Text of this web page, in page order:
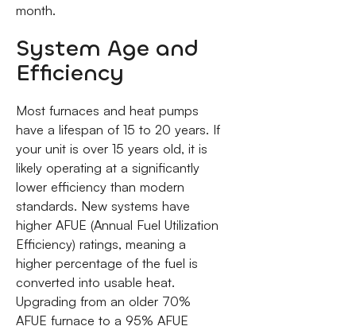
month.
System Age and
Efficiency
Most furnaces and heat pumps
have a lifespan of 15 to 20 years. If
your unit is over 15 years old, it is
likely operating at a significantly
lower efficiency than modern
standards. New systems have
higher AFUE (Annual Fuel Utilization
Efficiency) ratings, meaning a
higher percentage of the fuel is
converted into usable heat.
Upgrading from an older 70%
AFUE furnace to a 95% AFUE